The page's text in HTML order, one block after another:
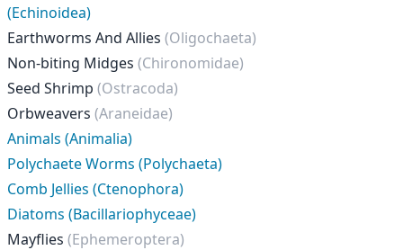
(Echinoidea)
Earthworms And Allies (Oligochaeta)
Non-biting Midges (Chironomidae)
Seed Shrimp (Ostracoda)
Orbweavers (Araneidae)
Animals (Animalia)
Polychaete Worms (Polychaeta)
Comb Jellies (Ctenophora)
Diatoms (Bacillariophyceae)
Mayflies (Ephemeroptera)